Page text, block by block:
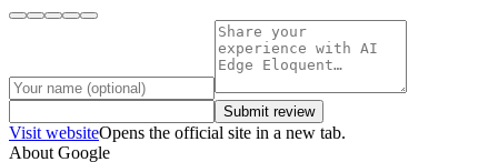
Submit review
Visit websiteOpens the official site in a new tab.
About Google